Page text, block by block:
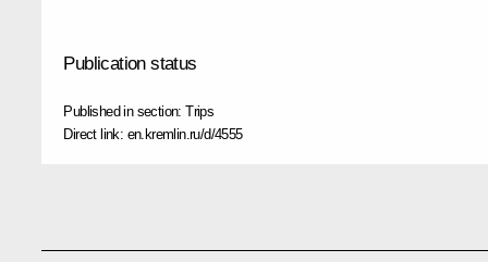
Publication status
Published in section:Trips
Direct link: en.kremlin.ru/d/4555